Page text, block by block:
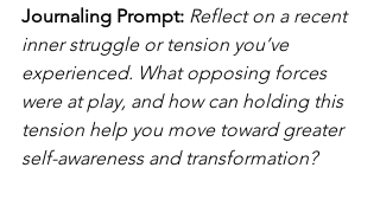
Journaling Prompt: Reflect on a recent
inner struggle or tension you’ve
experienced. What opposing forces
were at play, and how can holding this
tension help you move toward greater
self-awareness and transformation?